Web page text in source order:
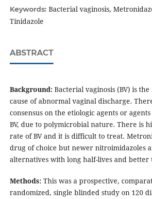
Keywords: Bacterial vaginosis,
Tinidazole
ABSTRACT
Background: Bacterial vaginosis (BV) is
cause of abnormal vaginal discharge.
consensus on the etiologic agents or
BV, due to polymicrobial nature. There is
rate of BV and it is difficult to treat.
drug of choice but newer nitroimidazoles
alternatives with long half-lives and better
Methods:This was a prospective,
randomized, single blinded study on 120